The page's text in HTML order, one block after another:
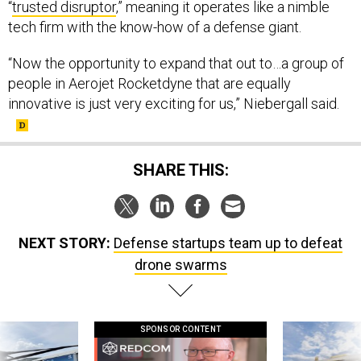
“trusted disruptor,” meaning it operates like a nimble
tech firm with the know-how of a defense giant.
“Now the opportunity to expand that out to…a group of
people in Aerojet Rocketdyne that are equally
innovative is just very exciting for us,” Niebergall said.
SHARE THIS:
NEXT STORY: Defense startups team up to defeat
drone swarms
SPONSOR CONTENT